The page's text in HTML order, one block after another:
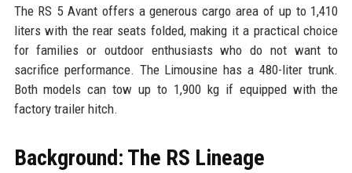
The RS 5 Avant offers a generous cargo area of up to 1,410
liters with the rear seats folded, making it a practical choice
for families or outdoor enthusiasts who do not want to
sacrifice performance. The Limousine has a 480-liter trunk.
Both models can tow up to 1,900 kg if equipped with the
factory trailer hitch.
Background: The RS Lineage